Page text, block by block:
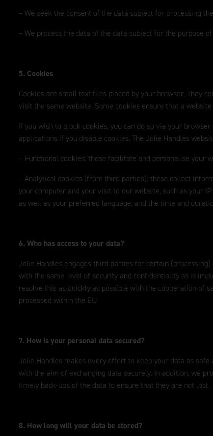
– We seek the consent of the data subject for processing
– We process the data of the data subject for the purpose
5. Cookies
Cookies are small text files placed by your browser. They
visit the same website. Some cookies ensure that a
If you wish to block cookies, you can do so via your
applications if you disable cookies. The Jolie Handles
– Functional cookies: these facilitate and personalise your
– Analytical cookies (from third parties): these collect
your computer and your visit to our website, such as your
as well as your preferred language, and the time and
6. Who has access to your data?
Jolie Handles engages third parties for certain
with the same level of security and confidentiality as is
resolve this as quickly as possible with the cooperation of
processed within the EU.
7. How is your personal data secured?
Jolie Handles makes every effort to keep your data as safe
with the aim of exchanging data securely. In addition, we
timely back-ups of the data to ensure that they are not lost.
8. How long will your data be stored?